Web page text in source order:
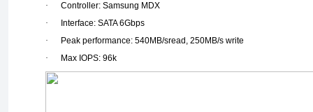
·
Controller: Samsung MDX
·
Interface: SATA 6Gbps
·
Peak performance: 540MB/sread, 250MB/s write
·
Max IOPS: 96k